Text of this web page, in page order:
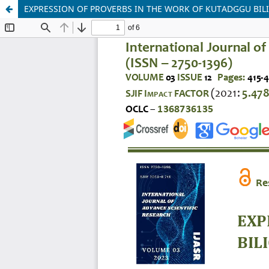
EXPRESSION OF PROVERBS IN THE WORK OF KUTADGGU